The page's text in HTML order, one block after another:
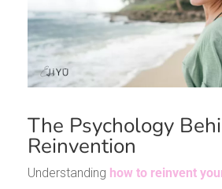
The Psychology
Reinvention
Understanding how to reinvent